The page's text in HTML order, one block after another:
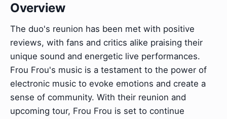
Overview
The duo's reunion has been met with positive
reviews, with fans and critics alike praising their
unique sound and energetic live performances.
Frou Frou's music is a testament to the power of
electronic music to evoke emotions and create a
sense of community. With their reunion and
upcoming tour, Frou Frou is set to continue